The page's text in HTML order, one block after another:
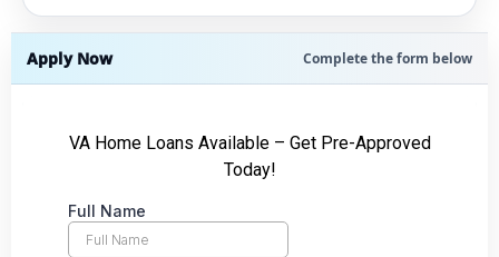
Apply Now Complete the form below